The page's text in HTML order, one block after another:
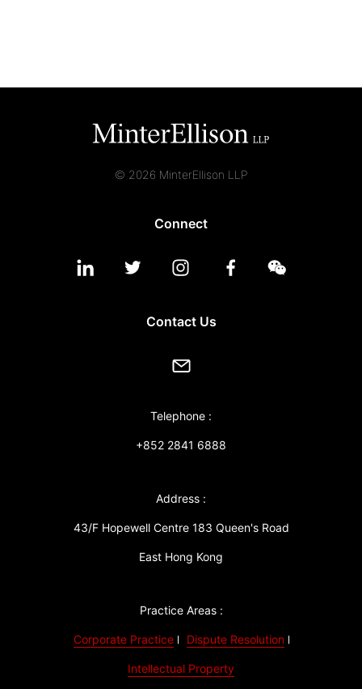
© 2026 MinterEllison LLP
Connect
Contact Us
Telephone :
+852 2841 6888
Address :
43/F Hopewell Centre 183 Queen's Road
East Hong Kong
Practice Areas :
Corporate Practice Dispute Resolution
Intellectual Property